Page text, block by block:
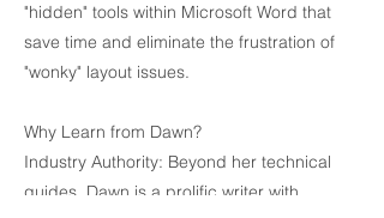
"hidden" tools within Microsoft Word that
save time and eliminate the frustration of
"wonky" layout issues.
Why Learn from Dawn?
Industry Authority: Beyond her technical
guides, Dawn is a prolific writer with